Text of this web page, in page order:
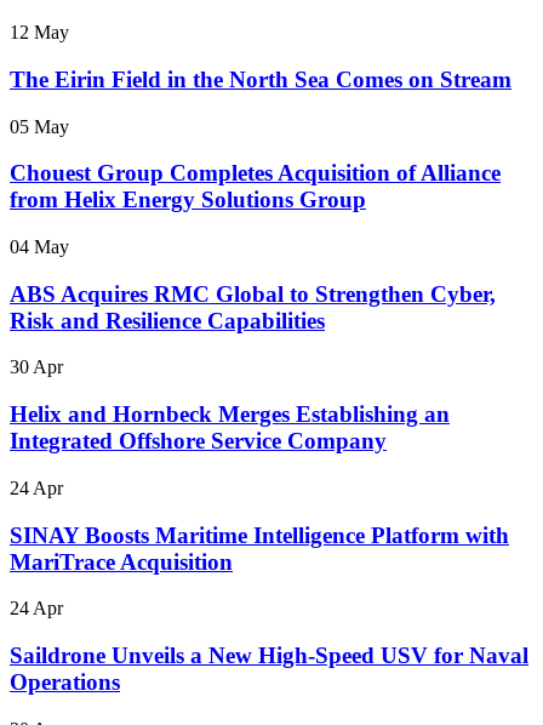
12 May
The Eirin Field in the North Sea Comes on Stream
05 May
Chouest Group Completes Acquisition of Alliance
from Helix Energy Solutions Group
04 May
ABS Acquires RMC Global to Strengthen Cyber,
Risk and Resilience Capabilities
30 Apr
Helix and Hornbeck Merges Establishing an
Integrated Offshore Service Company
24 Apr
SINAY Boosts Maritime Intelligence Platform with
MariTrace Acquisition
24 Apr
Saildrone Unveils a New High-Speed USV for Naval
Operations